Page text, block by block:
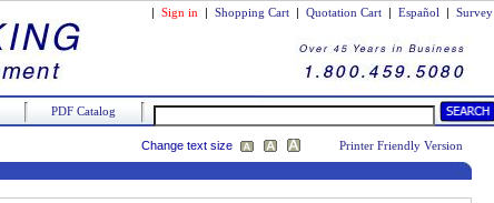
| Sign in | Shopping Cart | Quotation Cart | Español | Survey
PDF Catalog
Change text size
Printer Friendly Version